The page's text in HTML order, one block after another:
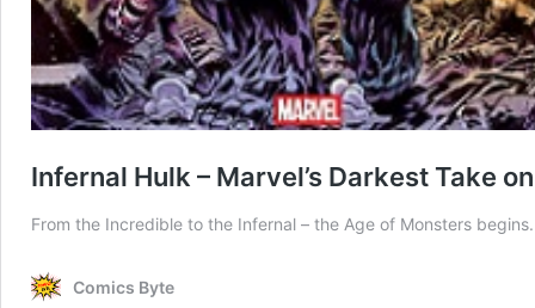
Infernal Hulk – Marvel’s Darkest Take
From the Incredible to the Infernal – the Age of Monsters begins.
Comics Byte